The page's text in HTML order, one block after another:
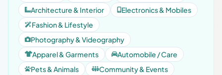
Architecture & Interior
Electronics & Mobiles
Fashion & Lifestyle
Photography & Videography
Apparel & Garments
Automobile / Care
Pets & Animals
Community & Events